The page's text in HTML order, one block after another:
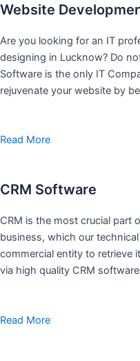
Website
Are you looking for an IT
designing in Lucknow? Do
Software is the only IT
rejuvenate your website by
Read More
CRM Software
CRM is the most crucial part
business, which our
commercial entity to retrieve
via high quality CRM
Read More